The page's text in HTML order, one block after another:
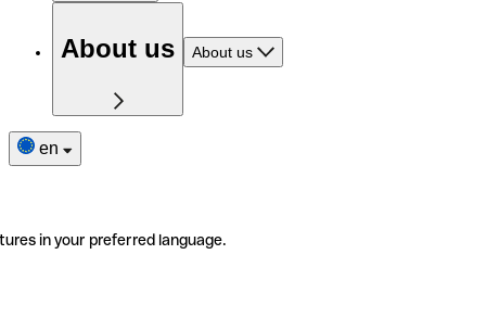
About us About us
en
in your preferred language.